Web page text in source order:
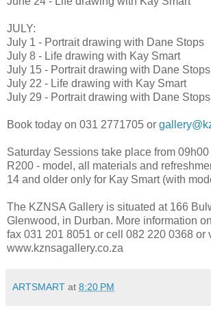
JULY:
July 1 - Portrait drawing with Dane Stops
July 8 - Life drawing with Kay Smart
July 15 - Portrait drawing with Dane Stops
July 22 - Life drawing with Kay Smart
July 29 - Portrait drawing with Dane Stops
Book today on 031 2771705 or
Saturday Sessions take place from
R200 - model, all materials and
14 and older only for Kay Smart (with
The KZNSA Gallery is situated at 166
Glenwood, in Durban. More information
fax 031 201 8051 or cell 082 220 0368 or
www.kznsagallery.co.za
ARTSMART at 8:20 PM